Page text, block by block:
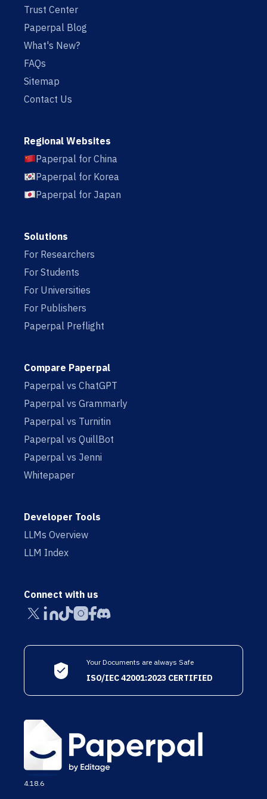
Trust Center
Paperpal Blog
What's New?
FAQs
Sitemap
Contact Us
Regional Websites
Paperpal for China
Paperpal for Korea
Paperpal for Japan
Solutions
For Researchers
For Students
For Universities
For Publishers
Paperpal Preflight
Compare Paperpal
Paperpal vs ChatGPT
Paperpal vs Grammarly
Paperpal vs Turnitin
Paperpal vs QuillBot
Paperpal vs Jenni
Whitepaper
Developer Tools
LLMs Overview
LLM Index
Connect with us
Your Documents are always Safe
ISO/IEC 42001:2023 CERTIFIED
4.18.6